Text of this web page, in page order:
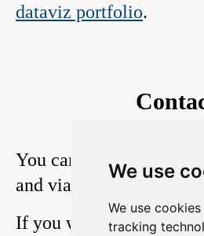
We use
We use
tracking
dataviz portfolio.
You can reach me on
and via
E-Mail.
If you want to stay in